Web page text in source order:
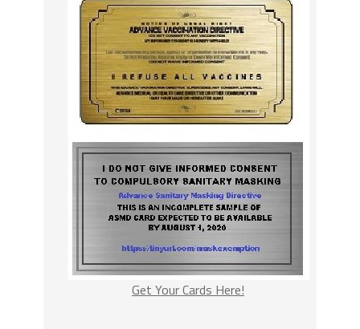
Get Your Cards Here!